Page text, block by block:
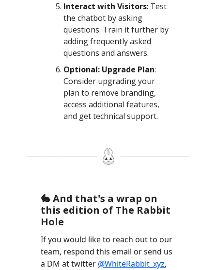
Interact with Visitors: Test
the chatbot by asking
questions. Train it further by
adding frequently asked
questions and answers.
Optional: Upgrade Plan:
Consider upgrading your
plan to remove branding,
access additional features,
and get technical support.
🐇 And that's a wrap on
this edition of The Rabbit
Hole
If you would like to reach out to our
team, respond this email or send us
a DM at twitter @WhiteRabbit_xyz,